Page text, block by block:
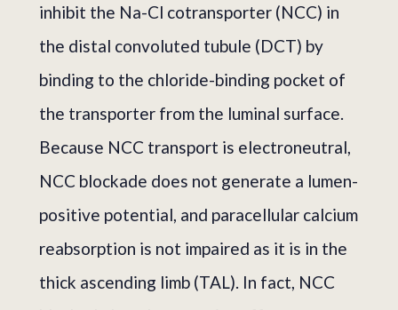
inhibit the Na-Cl cotransporter (NCC) in
the distal convoluted tubule (DCT) by
binding to the chloride-binding pocket of
the transporter from the luminal surface.
Because NCC transport is electroneutral,
NCC blockade does not generate a lumen-
positive potential, and paracellular calcium
reabsorption is not impaired as it is in the
thick ascending limb (TAL). In fact, NCC